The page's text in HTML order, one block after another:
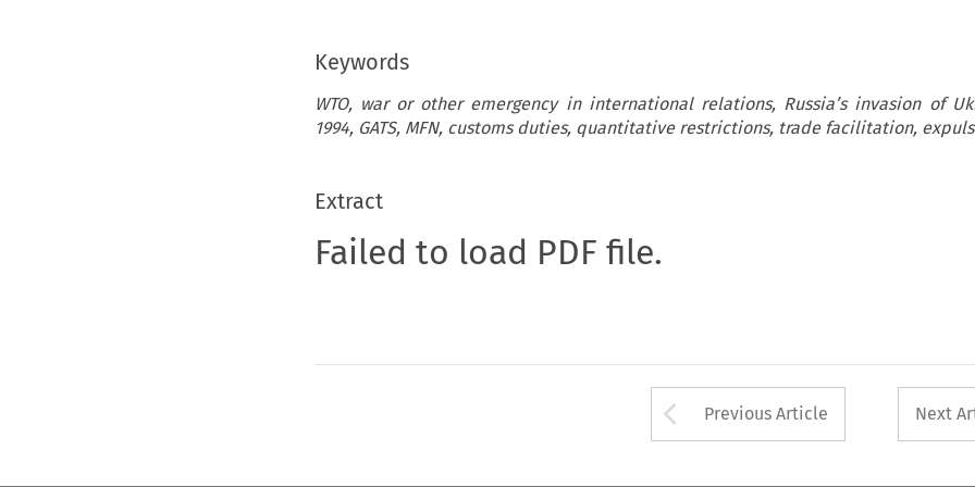
Keywords
WTO, war or other emergency in international relations, Russia’s invasion of
1994, GATS, MFN, customs duties, quantitative restrictions, trade facilitation,
Extract
Failed to load PDF file.
Arrow button used
Previous Article Next